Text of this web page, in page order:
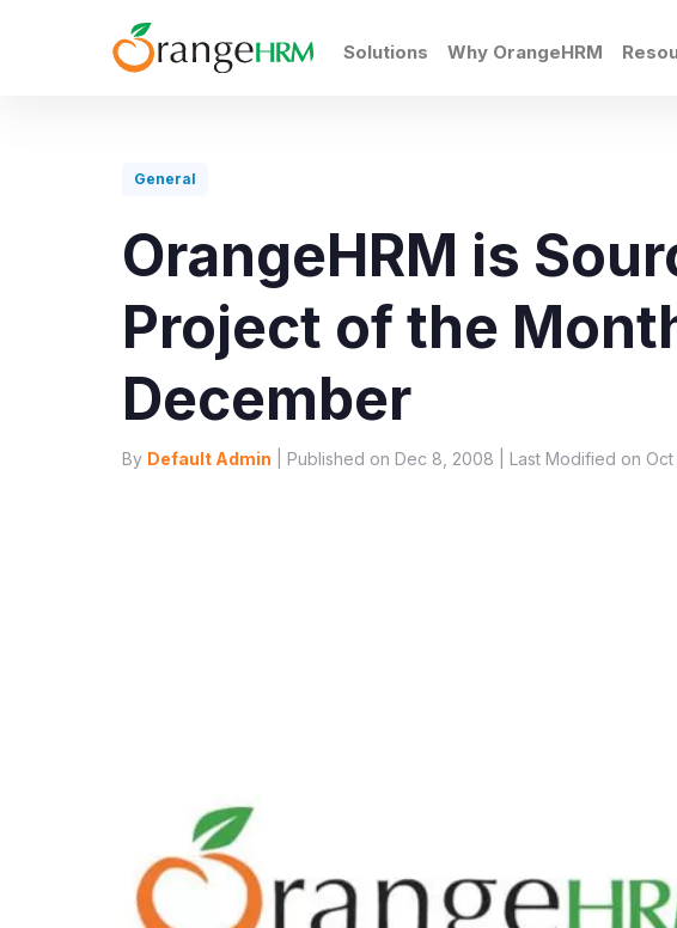
Solutions Why OrangeHRM
General
OrangeHRM is
Project of the
December
By Default Admin | Published on Dec 8, 2008 | Last Modified on Oct